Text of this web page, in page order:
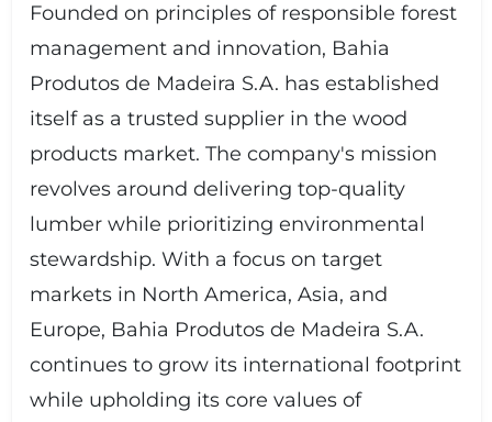
Founded on principles of responsible forest
management and innovation, Bahia
Produtos de Madeira S.A. has established
itself as a trusted supplier in the wood
products market. The company's mission
revolves around delivering top-quality
lumber while prioritizing environmental
stewardship. With a focus on target
markets in North America, Asia, and
Europe, Bahia Produtos de Madeira S.A.
continues to grow its international footprint
while upholding its core values of